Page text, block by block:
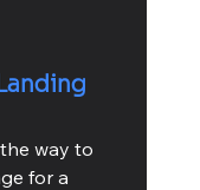
way to
for a